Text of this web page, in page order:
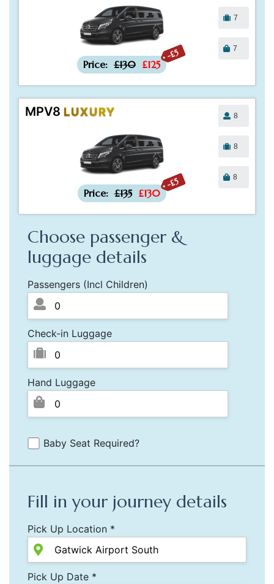
-£5
Price: £130 £125
7
7
MPV8 LUXURY
-£5
Price: £135 £130
8
8
8
Choose passenger &
luggage details
Passengers (Incl Children)
Check-in Luggage
Hand Luggage
Baby Seat Required?
Fill in your journey details
Pick Up Location *
Pick Up Date *